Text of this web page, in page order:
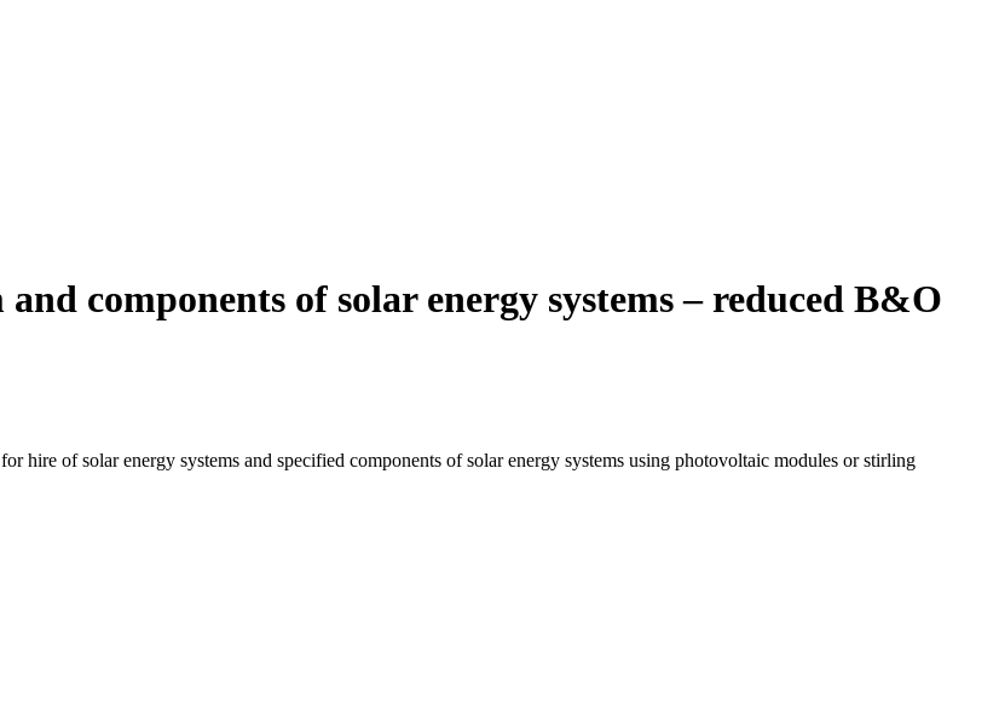
components of solar energy systems – reduced B&O
hire of solar energy systems and specified components of solar energy systems using photovoltaic modules or stirling